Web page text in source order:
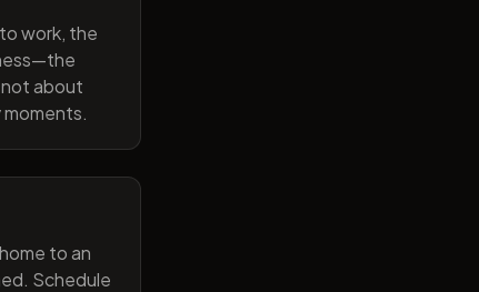
work, the
about
to an
Schedule